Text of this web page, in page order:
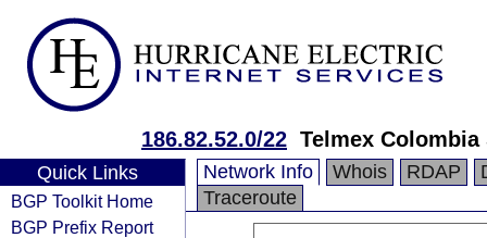
186.82.52.0/22 Telmex Colombia
Quick Links
BGP Toolkit Home
BGP Prefix Report
Network Info Whois RDAP
Traceroute